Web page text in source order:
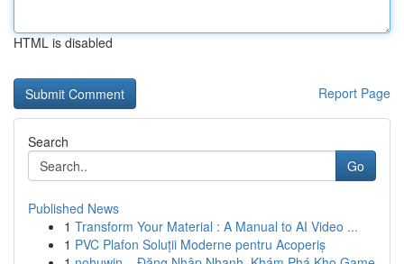
HTML is disabled
Report Page
Search
Go
Published News
1 Transform Your Material : A Manual to AI Video ...
1 PVC Plafon Soluții Moderne pentru Acoperiș